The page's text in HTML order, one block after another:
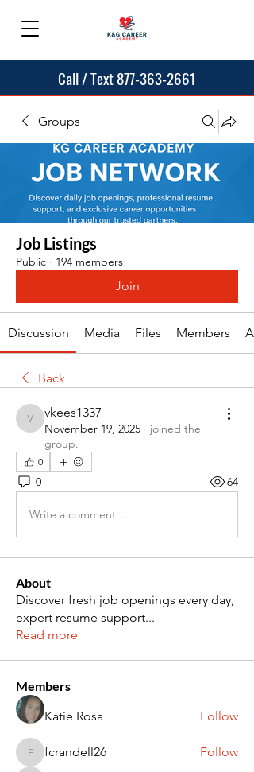
Call / Text 877-363-2661
Groups
Job Listings
Public · 194 members
Join
Discussion Media Files Members
Back
vkees1337
vkees1337
November 19, 2025 · joined the
group.
0
0 64
Write a comment...
About
Discover fresh job openings every day,
expert resume support...
Read more
Members
Katie Rosa
Follow
fcrandell26
fcrandell26 Follow